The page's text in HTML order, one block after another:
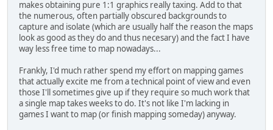
makes obtaining pure 1:1 graphics really taxing. Add to that
the numerous, often partially obscured backgrounds to
capture and isolate (which are usually half the reason the maps
look as good as they do and thus necesary) and the fact I have
way less free time to map nowadays...
Frankly, I'd much rather spend my effort on mapping games
that actually excite me from a technical point of view and even
those I'll sometimes give up if they require so much work that
a single map takes weeks to do. It's not like I'm lacking in
games I want to map (or finish mapping someday) anyway.